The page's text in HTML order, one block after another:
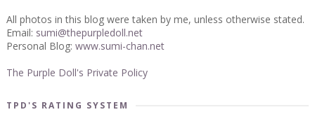
All photos in this blog were taken by me, unless otherwise stated.
Email: sumi@thepurpledoll.net
Personal Blog: www.sumi-chan.net
The Purple Doll's Private Policy
TPD'S RATING SYSTEM